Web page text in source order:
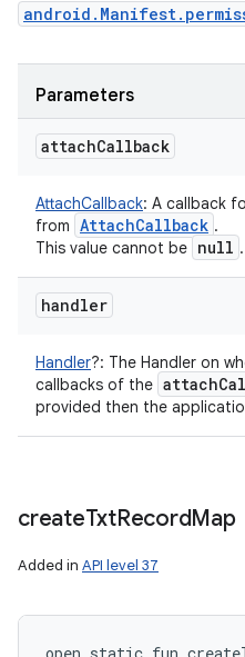
Parameters
attachCallback
AttachCallback: A callback
from AttachCallback .
This value cannot be null .
handler
Handler?: The Handler on
callbacks of the attach
provided then the
createTxtRecordMap
Added in API level 37